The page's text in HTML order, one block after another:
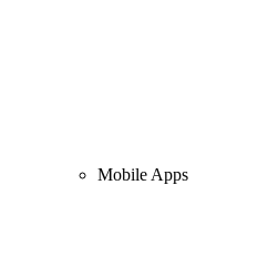
Mobile Apps